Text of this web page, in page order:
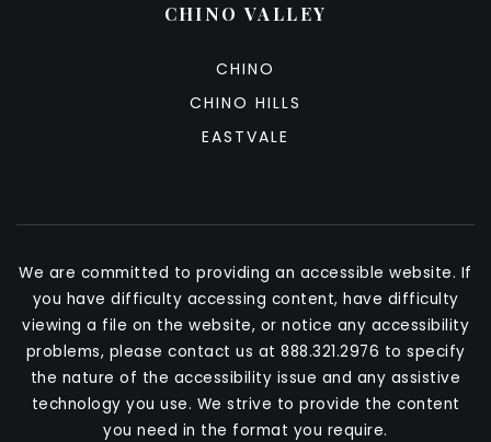
CHINO VALLEY
CHINO
CHINO HILLS
EASTVALE
We are committed to providing an accessible website. If
you have difficulty accessing content, have difficulty
viewing a file on the website, or notice any accessibility
problems, please contact us at 888.321.2976 to specify
the nature of the accessibility issue and any assistive
technology you use. We strive to provide the content
you need in the format you require.